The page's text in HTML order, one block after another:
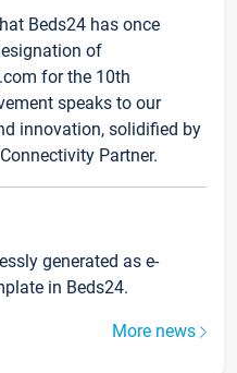
Beds24 has once
of
for the 10th
speaks to our
innovation, solidified by
Partner.
generated as e-
in Beds24.
More news